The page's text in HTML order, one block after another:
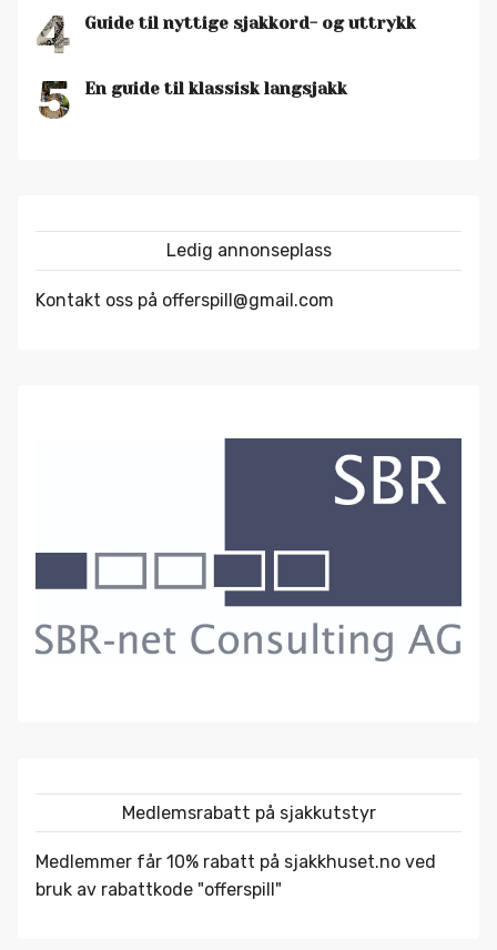
4 Guide til nyttige sjakkord- og uttrykk
5 En guide til klassisk langsjakk
Ledig annonseplass
Kontakt oss på offerspill@gmail.com
Medlemsrabatt på sjakkutstyr
Medlemmer får 10% rabatt på sjakkhuset.no ved
bruk av rabattkode "offerspill"